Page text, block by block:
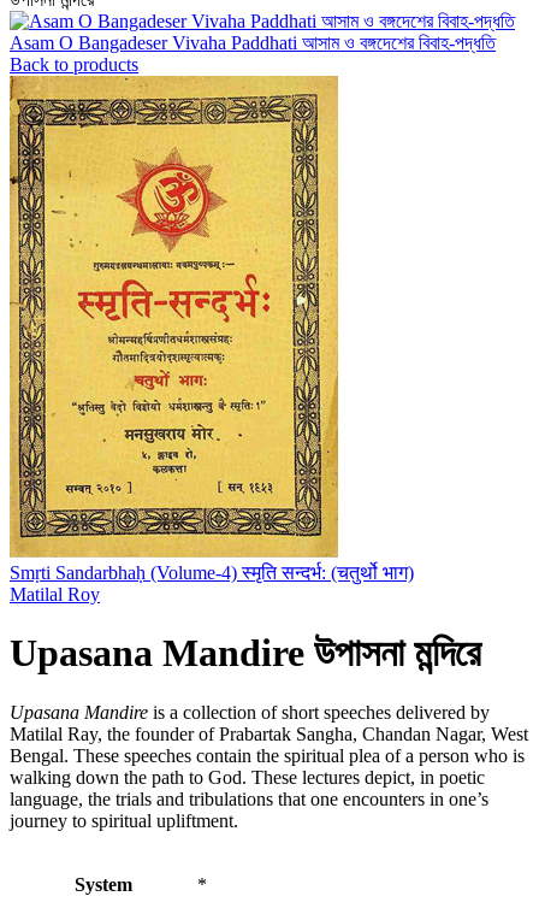
Asam O Bangadeser Vivaha Paddhati আসাম ও বঙ্গদেশের বিবাহ-পদ্ধতি
Back to products
Smṛti Sandarbhaḥ (Volume-4) स्मृति सन्दर्भ: (चतुर्थो भाग)
Matilal Roy
Upasana Mandire উপাসনা মন্দিরে
Upasana Mandire is a collection of short speeches delivered by
Matilal Ray, the founder of Prabartak Sangha, Chandan Nagar, West
Bengal. These speeches contain the spiritual plea of a person who is
walking down the path to God. These lectures depict, in poetic
language, the trials and tribulations that one encounters in one’s
journey to spiritual upliftment.
System *